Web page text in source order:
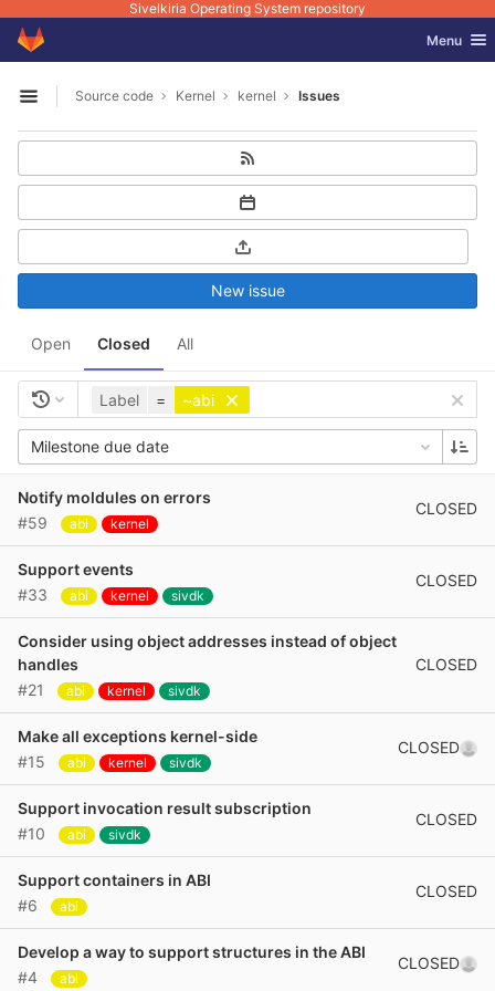
Sivelkiria Operating System repository
Skip to content
GitLab Toggle
Menu
Open sidebar
Source code Kernel kernel Issues
Open Closed All
New issue
Label = ~abi
Milestone due date
Notify moldules on errors
#59
abi kernel
CLOSED
Support events
#33
abi kernel sivdk
CLOSED
Consider using object addresses instead of object
handles
#21
abi kernel sivdk
CLOSED
Make all exceptions kernel-side
#15
abi kernel sivdk
CLOSED
Support invocation result subscription
#10
abi sivdk
CLOSED
Support containers in ABI
#6
abi
CLOSED
Develop a way to support structures in the ABI
#4
abi
CLOSED